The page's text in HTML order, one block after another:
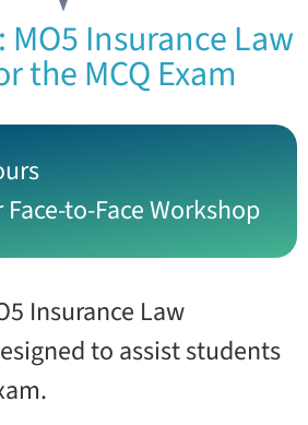
Insurance Law
the MCQ Exam
to-Face Workshop
Insurance Law
to assist students